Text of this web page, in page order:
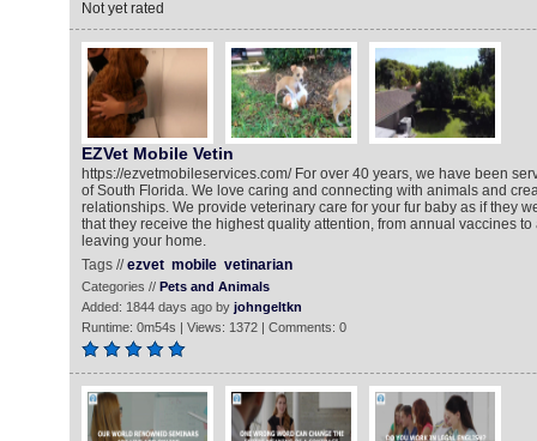
Not yet rated
EZVet Mobile Vetin
https://ezvetmobileservices.com/ For over 40 years, we have been
of South Florida. We love caring and connecting with animals and
relationships. We provide veterinary care for your fur baby as if they
that they receive the highest quality attention, from annual vaccines to
leaving your home.
Tags //ezvet mobile vetinarian
Categories // Pets and Animals
Added: 1844 days ago by johngeltkn
Runtime: 0m54s | Views: 1372 | Comments: 0